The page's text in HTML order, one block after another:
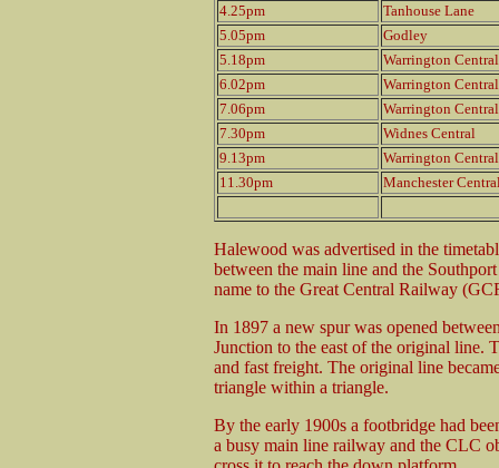
4.25pm
Tanhouse Lane
5.05pm
Godley
5.18pm
Warrington Central
6.02pm
Warrington Central
7.06pm
Warrington Central
7.30pm
Widnes Central
9.13pm
Warrington Central
11.30pm
Manchester
Halewood was advertised in the
between the main line and the
name to the Great Central Railway
In 1897 a new spur was opened
Junction to the east of the original line.
and fast freight. The original line
triangle within a triangle.
By the early 1900s a footbridge had
a busy main line railway and the CLC